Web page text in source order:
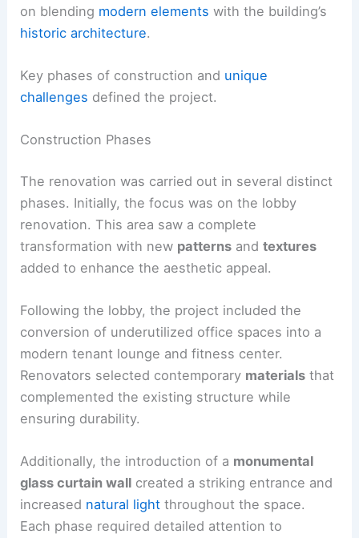
on blending modern elements with the building’s
historic architecture.
Key phases of construction and unique
challenges defined the project.
Construction Phases
The renovation was carried out in several distinct
phases. Initially, the focus was on the lobby
renovation. This area saw a complete
transformation with new patterns andtextures
added to enhance the aesthetic appeal.
Following the lobby, the project included the
conversion of underutilized office spaces into a
modern tenant lounge and fitness center.
Renovators selected contemporary materials that
complemented the existing structure while
ensuring durability.
Additionally, the introduction of a monumental
glass curtain wall created a striking entrance and
increased natural light throughout the space.
Each phase required detailed attention to